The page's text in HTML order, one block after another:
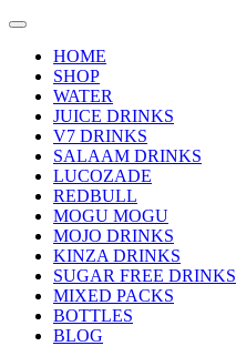
HOME
SHOP
WATER
JUICE DRINKS
V7 DRINKS
SALAAM DRINKS
LUCOZADE
REDBULL
MOGU MOGU
MOJO DRINKS
KINZA DRINKS
SUGAR FREE DRINKS
MIXED PACKS
BOTTLES
BLOG